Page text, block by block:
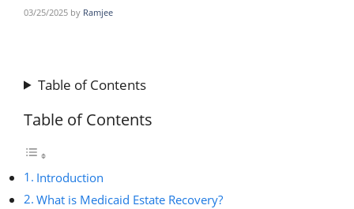
03/25/2025 by Ramjee
Table of Contents
Table of Contents
Introduction
What is Medicaid Estate Recovery?